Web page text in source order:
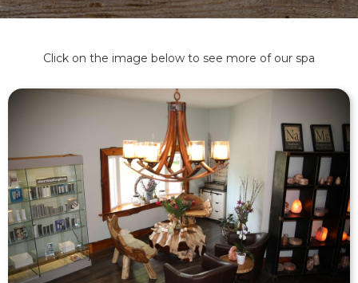
Click on the image below to see more of our spa